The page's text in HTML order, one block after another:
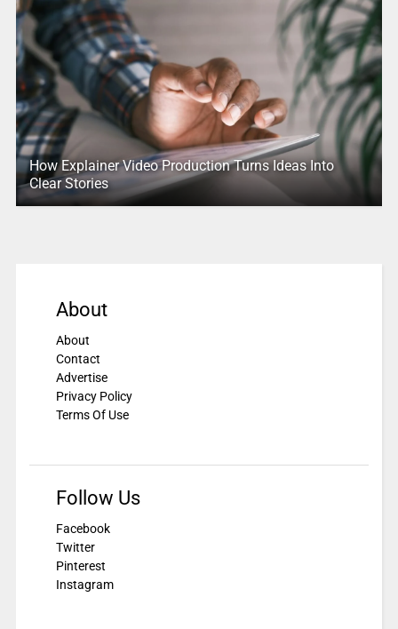
How Explainer Video Production Turns Ideas Into
Clear Stories
About
About
Contact
Advertise
Privacy Policy
Terms Of Use
Follow Us
Facebook
Twitter
Pinterest
Instagram